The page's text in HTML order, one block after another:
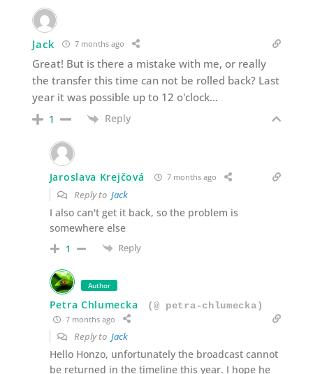
Jack 7 months ago
Great! But is there a mistake with me, or really
the transfer this time can not be rolled back? Last
year it was possible up to 12 o'clock…
1 Reply
Jaroslava Krejčová 7 months ago
Reply to Jack
I also can't get it back, so the problem is
somewhere else
1 Reply
Author
Petra Chlumecka (@ petra-chlumecka)
7 months ago
Reply to Jack
Hello Honzo, unfortunately the broadcast cannot
be returned in the timeline this year. I hope he